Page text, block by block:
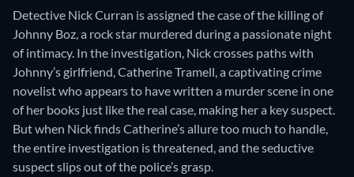
Detective Nick Curran is assigned the case of the killing of
Johnny Boz, a rock star murdered during a passionate night
of intimacy. In the investigation, Nick crosses paths with
Johnny’s girlfriend, Catherine Tramell, a captivating crime
novelist who appears to have written a murder scene in one
of her books just like the real case, making her a key suspect.
But when Nick finds Catherine’s allure too much to handle,
the entire investigation is threatened, and the seductive
suspect slips out of the police’s grasp.